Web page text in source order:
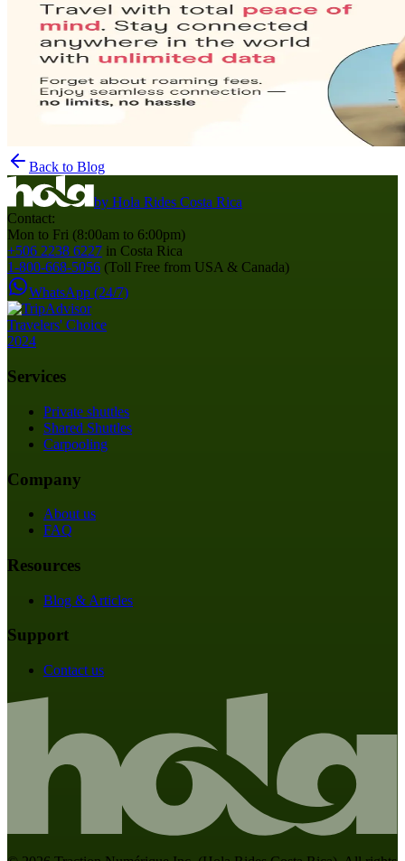
Back to Blog
by Hola Rides Costa Rica
Contact:
Mon to Fri (8:00am to 6:00pm)
+506 2238 6227 in Costa Rica
1-800-668-5056 (Toll Free from USA & Canada)
WhatsApp (24/7)
Services
Private shuttles
Shared Shuttles
Carpooling
Company
About us
FAQ
Resources
Blog & Articles
Support
Contact us